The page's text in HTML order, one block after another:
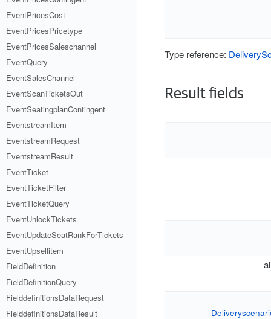
EventPricesCost
EventPricesPricetype
EventPricesSaleschannel
EventQuery
EventSalesChannel
EventScanTicketsOut
EventSeatingplanContingent
EventstreamItem
EventstreamRequest
EventstreamResult
EventTicket
EventTicketFilter
EventTicketQuery
EventUnlockTickets
EventUpdateSeatRankForTickets
EventUpsellitem
FieldDefinition
FieldDefinitionQuery
FielddefinitionsDataRequest
FielddefinitionsDataResult
Type reference:
Result fields